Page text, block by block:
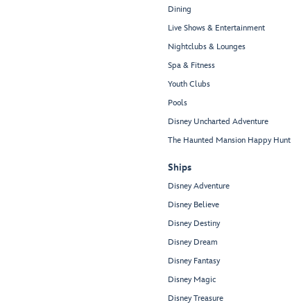
Dining
Live Shows & Entertainment
Nightclubs & Lounges
Spa & Fitness
Youth Clubs
Pools
Disney Uncharted Adventure
The Haunted Mansion Happy Hunt
Ships
Disney Adventure
Disney Believe
Disney Destiny
Disney Dream
Disney Fantasy
Disney Magic
Disney Treasure